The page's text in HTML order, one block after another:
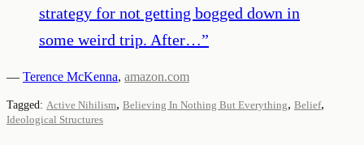
strategy for not getting bogged down in
some weird trip. After…”
— Terence McKenna, amazon.com
Tagged: Active Nihilism, Believing In Nothing But Everything, Belief,
Ideological Structures